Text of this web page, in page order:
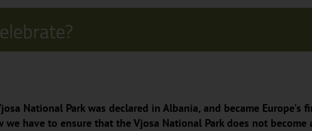
National Park was declared in Albania, and became Europe's
have to ensure that the Vjosa National Park does not become